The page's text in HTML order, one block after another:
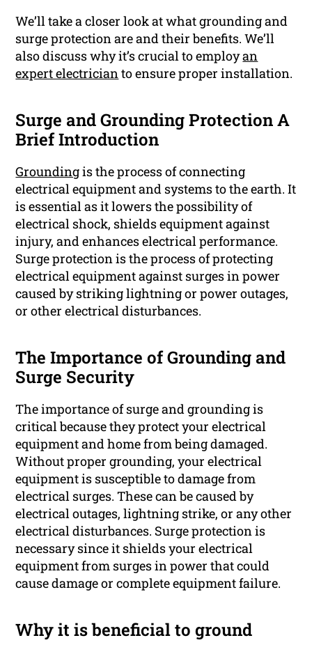
We’ll take a closer look at what grounding and
surge protection are and their benefits. We’ll
also discuss why it’s crucial to employan
expert electrician to ensure proper installation.
Surge and Grounding Protection A
Brief Introduction
Groundingis the process of connecting
electrical equipment and systems to the earth. It
is essential as it lowers the possibility of
electrical shock, shields equipment against
injury, and enhances electrical performance.
Surge protection is the process of protecting
electrical equipment against surges in power
caused by striking lightning or power outages,
or other electrical disturbances.
The Importance of Grounding and
Surge Security
The importance of surge and grounding is
critical because they protect your electrical
equipment and home from being damaged.
Without proper grounding, your electrical
equipment is susceptible to damage from
electrical surges. These can be caused by
electrical outages, lightning strike, or any other
electrical disturbances. Surge protection is
necessary since it shields your electrical
equipment from surges in power that could
cause damage or complete equipment failure.
Why it is beneficial to ground